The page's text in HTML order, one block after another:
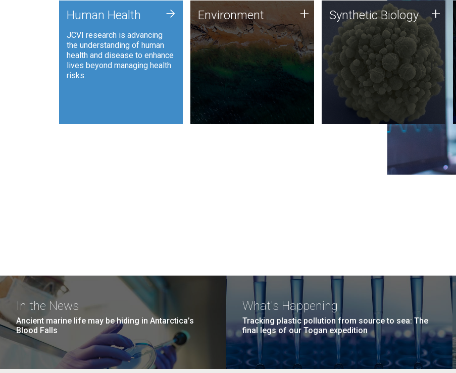
Human Health
JCVI research is advancing
the understanding of human
health and disease to enhance
lives beyond managing health
risks.
+ Environment
JCVI is using DNA sequencing
and analysis along with
synthetic biology techniques
to harness microbes for uses
such as plastic degradation
and sustainable agriculture.
Environment + Synthetic Biology
Synthetic genomics holds
great promise for the future,
and the JCVI team is at the
forefront of discoveries and
important public dialogue.
Synthetic Biology +
In the News
Ancient marine life may be hiding in Antarctica’s
Blood Falls
What's Happening
Tracking plastic pollution from source to sea: The
final legs of our Togan expedition